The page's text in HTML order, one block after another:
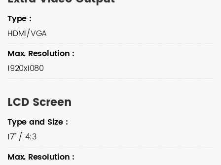
Type :
HDMI/VGA
Max. Resolution :
1920x1080
LCD Screen
Type and Size :
17" / 4:3
Max. Resolution :